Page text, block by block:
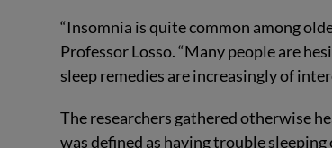
“Insomnia is quite common among
Professor Losso. “Many people are
sleep remedies are increasingly of
The researchers gathered otherwise
was defined as having trouble